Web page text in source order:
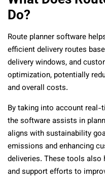
Do?
Route planner software
efficient delivery routes
delivery windows, and
optimization, potentially
and overall costs.
By taking into account real-
the software assists in
aligns with sustainability
emissions and enhancing
deliveries. These tools also
and support efforts to